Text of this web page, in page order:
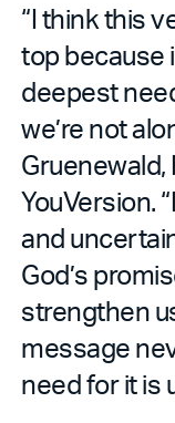
“I think this
top because
deepest
we’re not
Gruenewald,
YouVersion.
and
God’s
strengthen
message
need for it is